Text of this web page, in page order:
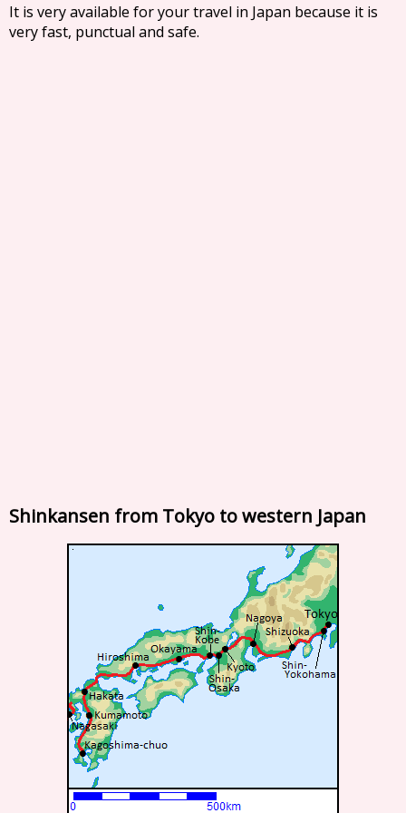
It is very available for your travel in Japan because it is
very fast, punctual and safe.
Shinkansen from Tokyo to western Japan